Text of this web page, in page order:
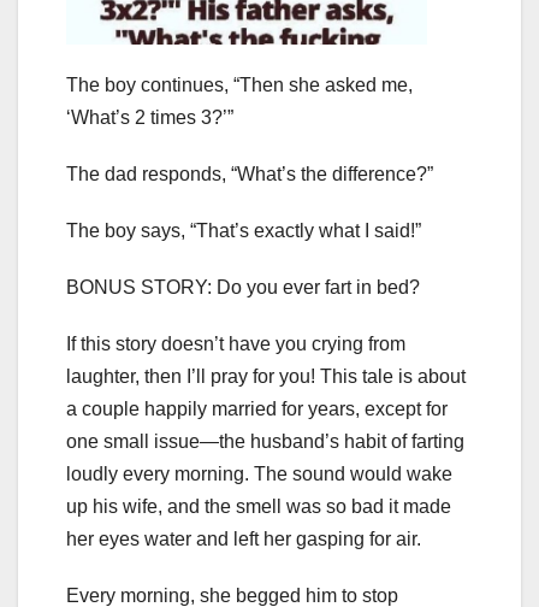
The boy continues, “Then she asked me,
‘What’s 2 times 3?’”
The dad responds, “What’s the difference?”
The boy says, “That’s exactly what I said!”
BONUS STORY: Do you ever fart in bed?
If this story doesn’t have you crying from
laughter, then I’ll pray for you! This tale is about
a couple happily married for years, except for
one small issue—the husband’s habit of farting
loudly every morning. The sound would wake
up his wife, and the smell was so bad it made
her eyes water and left her gasping for air.
Every morning, she begged him to stop